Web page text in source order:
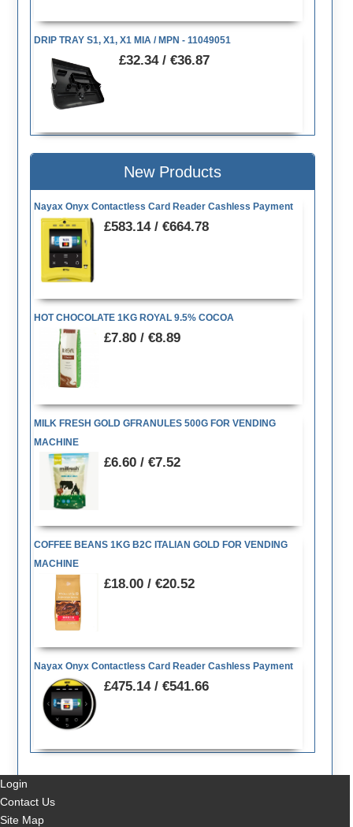
DRIP TRAY S1, X1, X1 MIA / MPN - 11049051
£32.34 / €36.87
New Products
Nayax Onyx Contactless Card Reader Cashless Payment
£583.14 / €664.78
HOT CHOCOLATE 1KG ROYAL 9.5% COCOA
£7.80 / €8.89
MILK FRESH GOLD GFRANULES 500G FOR VENDING
MACHINE
£6.60 / €7.52
COFFEE BEANS 1KG B2C ITALIAN GOLD FOR VENDING
MACHINE
£18.00 / €20.52
Nayax Onyx Contactless Card Reader Cashless Payment
£475.14 / €541.66
Login
Contact Us
Site Map